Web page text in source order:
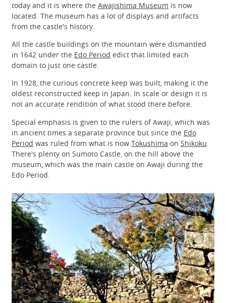
today and it is where the Awajishima Museum is now
located. The museum has a lot of displays and artifacts
from the castle's history.
All the castle buildings on the mountain were dismantled
in 1642 under the Edo Period edict that limited each
domain to just one castle.
In 1928, the curious concrete keep was built, making it the
oldest reconstructed keep in Japan. In scale or design it is
not an accurate rendition of what stood there before.
Special emphasis is given to the rulers of Awaji, which was
in ancient times a separate province but since the Edo
Period was ruled from what is now Tokushima on Shikoku
There's plenty on Sumoto Castle, on the hill above the
museum, which was the main castle on Awaji during the
Edo Period.